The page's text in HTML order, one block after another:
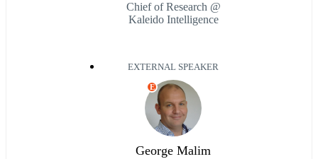
Chief of Research @
Kaleido Intelligence
EXTERNAL SPEAKER
E
George Malim